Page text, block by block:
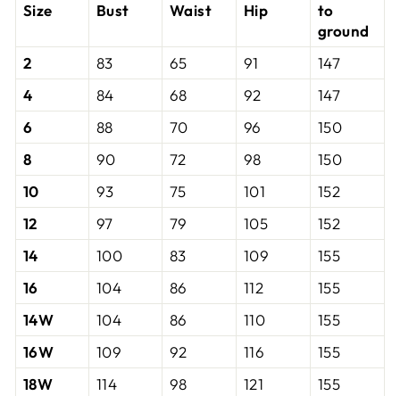
Size Bust Waist Hip
to
ground
2
83 65 91
147
4
84 68 92
147
6
88 70 96
150
8
90 72 98
150
10
93 75 101
152
12
97 79 105
152
14
100 83 109
155
16
104 86 112
155
14W
104 86 110
155
16W
109 92 116
155
18W
114 98 121 155